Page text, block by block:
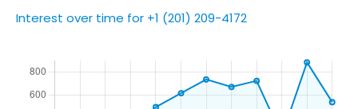
Interest over time for +1 (201) 209-4172